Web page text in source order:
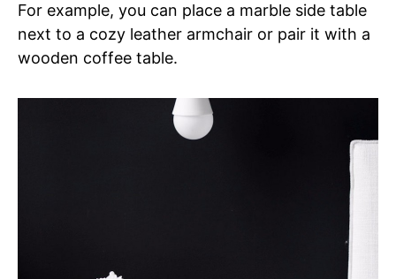
For example, you can place a marble side table
next to a cozy leather armchair or pair it with a
wooden coffee table.